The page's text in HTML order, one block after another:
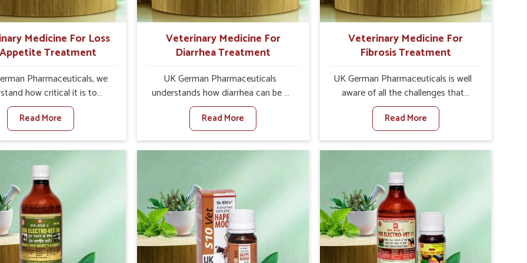
for better herd health.
Medicine For Loss
Treatment
Pharmaceuticals, we
how critical it is to
the loss of appetite in
in Abohar. Poor appetite
deficiencies, weak
and reduced productivity,
in livestock in Abohar.
set against any other
Medicine For Loss Of
Manufacturers in
come up with innovative
that assist animals in
their appetite and health
Read More
Veterinary Medicine For
Diarrhea Treatment
UK German Pharmaceuticals
understands how diarrhea can be a
major disturbance to the health of
animals in Abohar. When set against
any other Veterinary Medicine For
Diarrhea Treatment Manufacturers in
controlling as well as treating
diarrhea fast. Once diarrhea is
contracted, it starts turning into
dehydration, getting weaker, and
losing all the health and productivity
Read More
Veterinary Medicine For
Fibrosis Treatment
UK German Pharmaceuticals is well
aware of all the challenges that
fibrosis throws at the health
standards of animals in Abohar.
Compared to any other Veterinary
Medicine For Fibrosis Treatment
we are not based there, we aim to
evolve new sophisticated solutions
that bring forward the root cause of
fibrosis, albeit managing symptoms
finely. Abnormal aggregation of
fibrous connective tissues leads to
Read More